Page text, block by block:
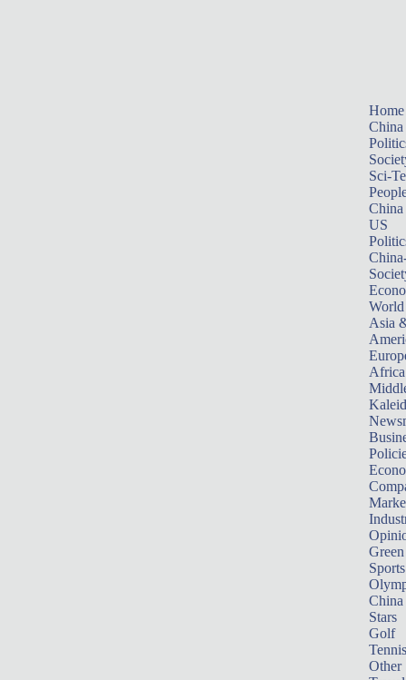
Home
China
Sci-
China
US
World
Asia
Africa
Sports
China
Stars
Golf
Tennis
Other